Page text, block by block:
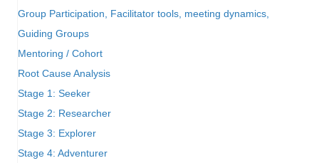
Group Participation, Facilitator tools, meeting dynamics,
Guiding Groups
Mentoring / Cohort
Root Cause Analysis
Stage 1: Seeker
Stage 2: Researcher
Stage 3: Explorer
Stage 4: Adventurer